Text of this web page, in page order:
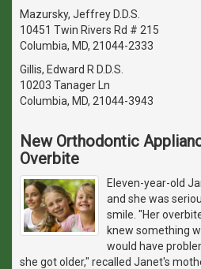
Mazursky, Jeffrey D.D.S.
10451 Twin Rivers Rd # 215
Columbia, MD, 21044-2333
Gillis, Edward R D.D.S.
10203 Tanager Ln
Columbia, MD, 21044-3943
New Orthodontic
Overbite
Eleven-year-old
and she was
smile. "Her
knew something
would have
she got older," recalled Janet's